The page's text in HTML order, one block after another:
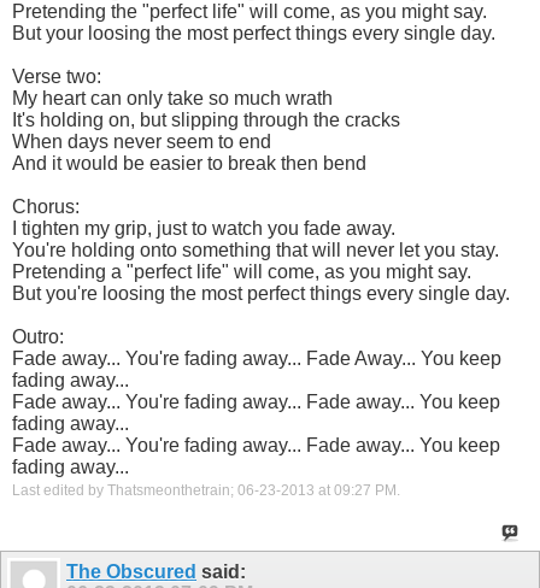
Pretending the "perfect life" will come, as you might say.
But your loosing the most perfect things every single day.
Verse two:
My heart can only take so much wrath
It's holding on, but slipping through the cracks
When days never seem to end
And it would be easier to break then bend
Chorus:
I tighten my grip, just to watch you fade away.
You're holding onto something that will never let you stay.
Pretending a "perfect life" will come, as you might say.
But you're loosing the most perfect things every single day.
Outro:
Fade away... You're fading away... Fade Away... You keep
fading away...
Fade away... You're fading away... Fade away... You keep
fading away...
Fade away... You're fading away... Fade away... You keep
fading away...
Last edited by Thatsmeonthetrain; 06-23-2013 at 09:27 PM .
The Obscured said: